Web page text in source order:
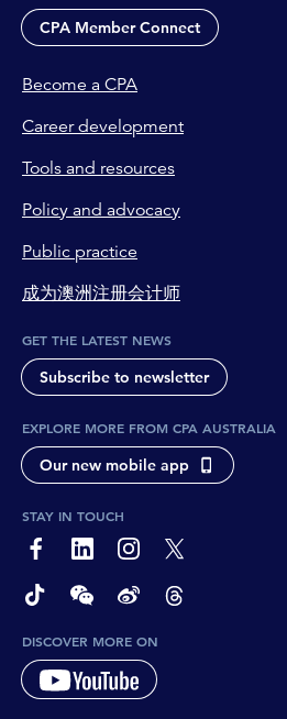
CPA Member Connect
Become a CPA
Career development
Tools and resources
Policy and advocacy
Public practice
成为澳洲注册会计师
GET THE LATEST NEWS
Subscribe to newsletter
EXPLORE MORE FROM CPA AUSTRALIA
Our new mobile app
STAY IN TOUCH
page-footer-accessible-social-
page-footer-accessible-
page-footer-page-footer-
page-footer-accessible-social-
page-footer-accessible-
page-footer-page-footer-
DISCOVER MORE ON